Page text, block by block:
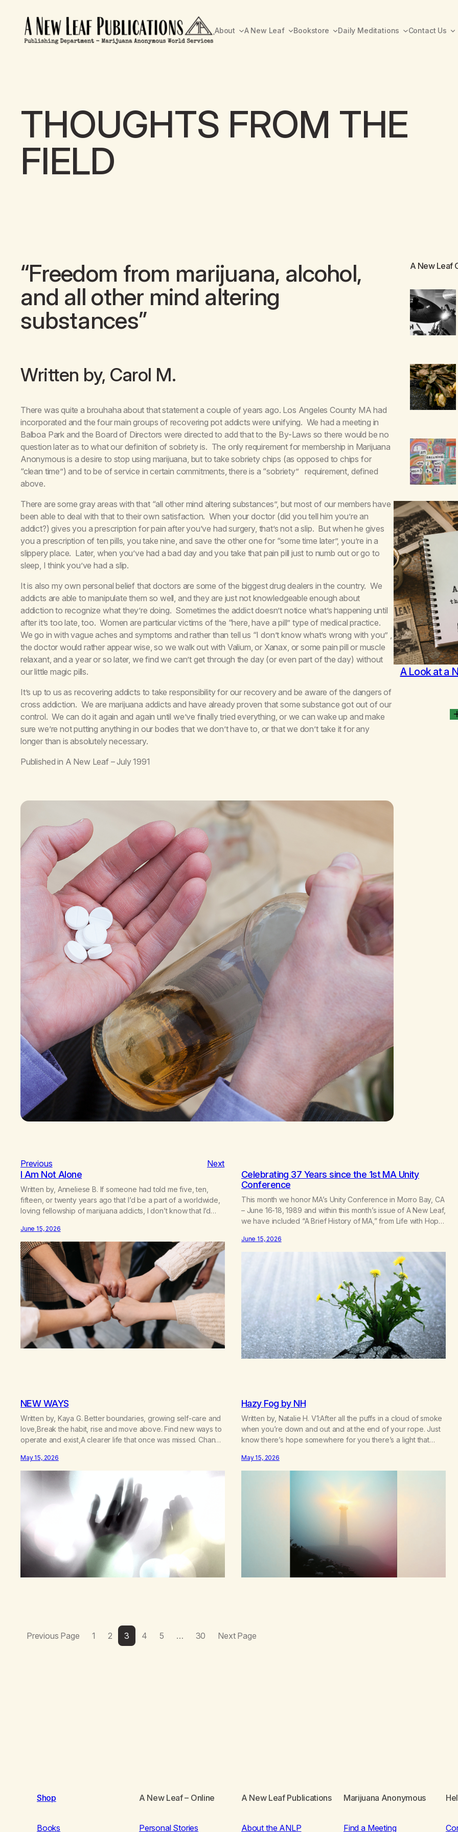
About A New Leaf Bookstore Daily Meditations Contact Us
THOUGHTS FROM THE
FIELD
“Freedom from marijuana, alcohol,
and all other mind altering
substances”
Written by, Carol M.
There was quite a brouhaha about that statement a couple of years ago. Los Angeles County MA had
incorporated and the four main groups of recovering pot addicts were unifying. We had a meeting in
Balboa Park and the Board of Directors were directed to add that to the By-Laws so there would be no
question later as to what our definition of sobriety is. The only requirement for membership in Marijuana
Anonymous is a desire to stop using marijuana, but to take sobriety chips (as opposed to chips for
“clean time”) and to be of service in certain commitments, there is a “sobriety” requirement, defined
above.
There are some gray areas with that “all other mind altering substances”, but most of our members have
been able to deal with that to their own satisfaction. When your doctor (did you tell him you’re an
addict?) gives you a prescription for pain after you’ve had surgery, that’s not a slip. But when he gives
you a prescription of ten pills, you take nine, and save the other one for “some time later”, you’re in a
slippery place. Later, when you’ve had a bad day and you take that pain pill just to numb out or go to
sleep, I think you’ve had a slip.
It is also my own personal belief that doctors are some of the biggest drug dealers in the country. We
addicts are able to manipulate them so well, and they are just not knowledgeable enough about
addiction to recognize what they’re doing. Sometimes the addict doesn’t notice what’s happening until
after it’s too late, too. Women are particular victims of the “here, have a pill” type of medical practice.
We go in with vague aches and symptoms and rather than tell us “I don’t know what’s wrong with you” ,
the doctor would rather appear wise, so we walk out with Valium, or Xanax, or some pain pill or muscle
relaxant, and a year or so later, we find we can’t get through the day (or even part of the day) without
our little magic pills.
It’s up to us as recovering addicts to take responsibility for our recovery and be aware of the dangers of
cross addiction. We are marijuana addicts and have already proven that some substance got out of our
control. We can do it again and again until we’ve finally tried everything, or we can wake up and make
sure we’re not putting anything in our bodies that we don’t have to, or that we don’t take it for any
longer than is absolutely necessary.
Published in A New Leaf– July 1991
Previous Next
A New Leaf
A Look at a
I Am Not Alone
Written by, Anneliese B. If someone had told me five, ten,
fifteen, or twenty years ago that I’d be a part of a worldwide,
loving fellowship of marijuana addicts, I don’t know that I’d
marijuana smoking, and therefore to a lifetime of isolation,
fantasized…
June 15, 2026
Celebrating 37 Years since the 1st MA Unity
Conference
This month we honor MA’s Unity Conference in Morro Bay, CA
– June 16-18, 1989 and within this month’s issue of A New Leaf,
we have included “A Brief History of MA,” from Life with Hope.
spoke up about marijuana addiction in other 12-Step
programs,…
June 15, 2026
NEW WAYS
Written by, Kaya G. Better boundaries, growing self-care and
love,Break the habit, rise and move above. Find new ways to
operate and exist,A clearer life that once was missed. Change
reality. Stand upright, reclaim the ground,Hear a truer inner
sound. Create a new way of understanding my…
May 15, 2026
Hazy Fog by NH
Written by, Natalie H. V1:After all the puffs in a cloud of smoke
when you’re down and out and at the end of your rope. Just
know there’s hope somewhere for you there’s a light that
better you’ll find a way to beat…
May 15, 2026
Previous Page 1 2 3 4 5 … 30 Next Page
Shop
Books
A New Leaf– Online
Personal Stories
A New Leaf Publications
About the ANLP
Marijuana Anonymous
Find a Meeting